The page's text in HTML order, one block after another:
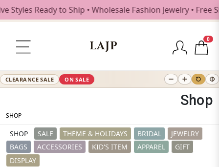
Ready to Ship • Wholesale Fashion Jewelry • Free
LAJP
0
CLEARANCE SALE ON SALE
Shop
SHOP
SHOP SALE THEME & HOLIDAYS BRIDAL
JEWELRY
BAGS
ACCESSORIES KID'S ITEM APPAREL
GIFT
DISPLAY